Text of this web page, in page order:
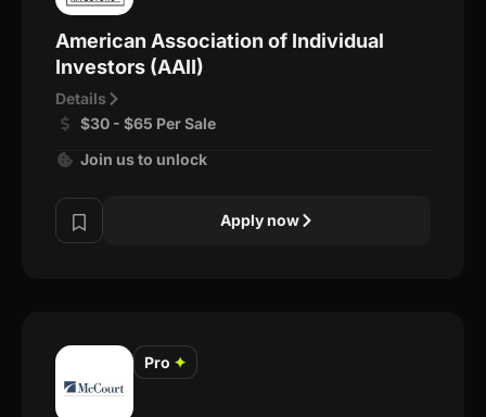
American Association of Individual
Investors (AAII)
Details
$30 - $65 Per Sale
Join us to unlock
Apply now
Pro ✦